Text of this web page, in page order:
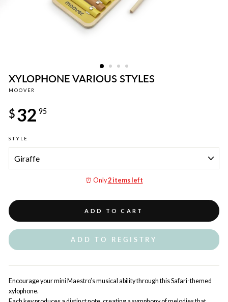
XYLOPHONE VARIOUS STYLES
MOOVER
price
$32 95
STYLE
⏰ Only2 items left
ADD TO CART
ADD TO REGISTRY
Encourage your mini Maestro’s musical ability through this Safari-themed
xylophone.